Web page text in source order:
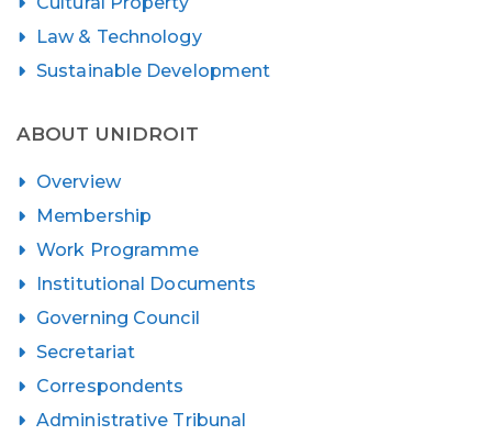
Law & Technology
Sustainable Development
ABOUT UNIDROIT
Overview
Membership
Work Programme
Institutional Documents
Governing Council
Secretariat
Correspondents
Administrative Tribunal